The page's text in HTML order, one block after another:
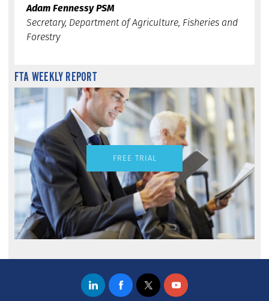
Adam Fennessy PSM
Secretary, Department of Agriculture, Fisheries and
Forestry
FTA WEEKLY REPORT
FREE TRIAL